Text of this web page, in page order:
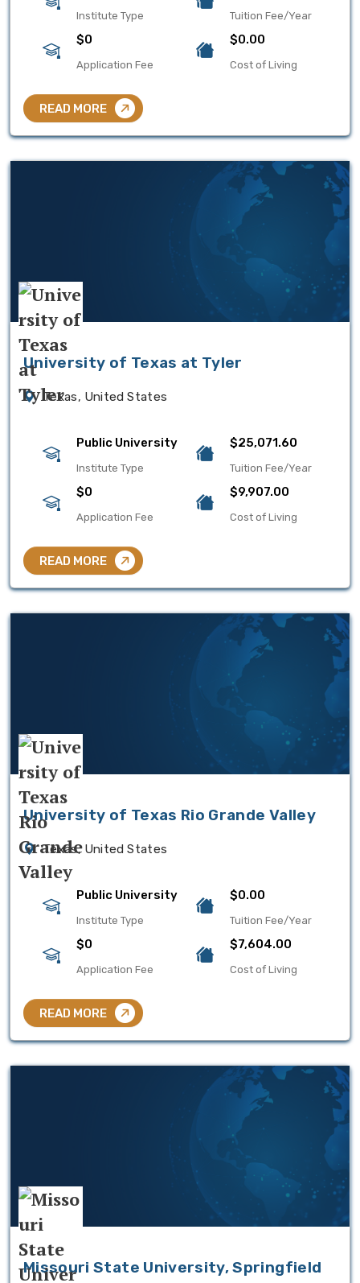
Institute Type Tuition Fee/Year
$0
Application Fee
$0.00
Cost of Living
READ MORE
University of Texas at Tyler
Texas, United States
Public University
Institute Type
$25,071.60
Tuition Fee/Year
$0
Application Fee
$9,907.00
Cost of Living
READ MORE
University of Texas Rio Grande Valley
Texas, United States
Public University
Institute Type
$0.00
Tuition Fee/Year
$0
Application Fee
$7,604.00
Cost of Living
READ MORE
Missouri State University, Springfield